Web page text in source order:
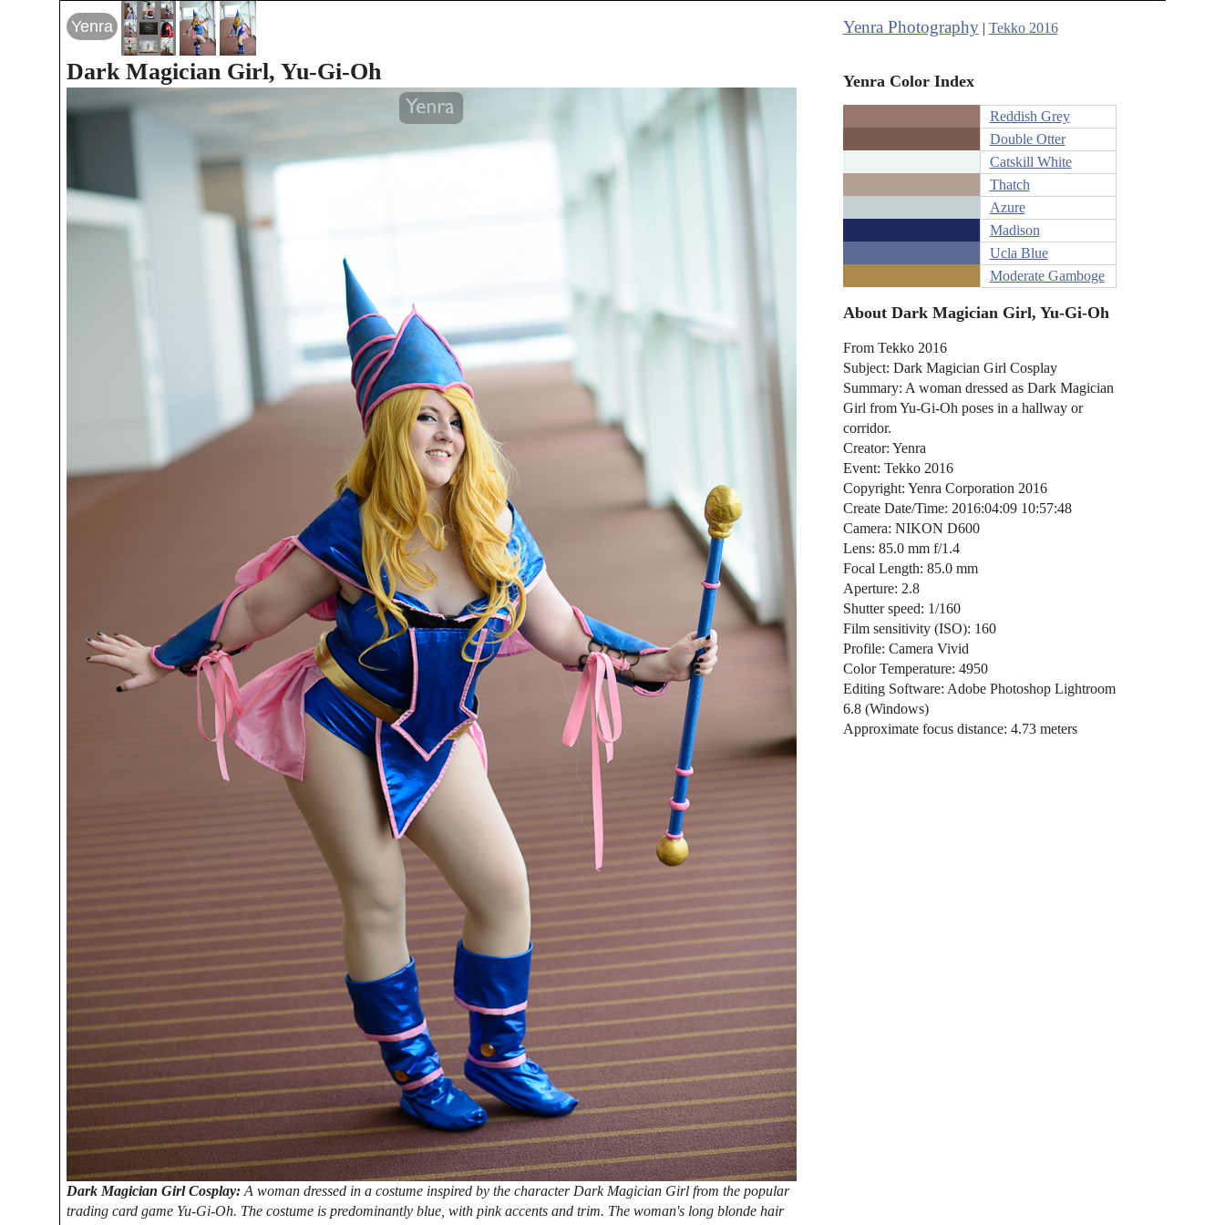
Yenra
Dark Magician Girl, Yu-Gi-Oh
Dark Magician Girl Cosplay: A woman dressed in a costume inspired by the character Dark Magician Girl from the popular
trading card game Yu-Gi-Oh. The costume is predominantly blue, with pink accents and trim. The woman's long blonde hair
Yenra Photography| Tekko 2016
Yenra Color Index
Reddish Grey
Double Otter
Catskill White
Thatch
Azure
Madison
Ucla Blue
Moderate Gamboge
About Dark Magician Girl, Yu-Gi-Oh
From Tekko 2016
Subject: Dark Magician Girl Cosplay
Summary: A woman dressed as Dark Magician
Girl from Yu-Gi-Oh poses in a hallway or
corridor.
Creator: Yenra
Event: Tekko 2016
Copyright: Yenra Corporation 2016
Create Date/Time: 2016:04:09 10:57:48
Camera: NIKON D600
Lens: 85.0 mm f/1.4
Focal Length: 85.0 mm
Aperture: 2.8
Shutter speed: 1/160
Film sensitivity (ISO): 160
Profile: Camera Vivid
Color Temperature: 4950
Editing Software: Adobe Photoshop Lightroom
6.8 (Windows)
Approximate focus distance: 4.73 meters